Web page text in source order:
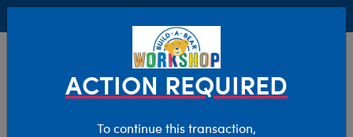
ACTION REQUIRED
To continue this transaction,